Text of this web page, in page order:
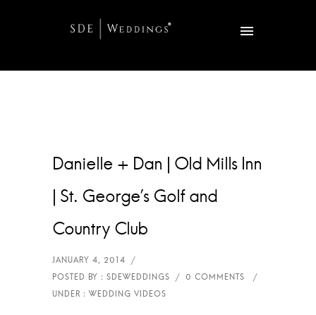
Danielle + Dan | Old Mills Inn
| St. George’s Golf and
Country Club